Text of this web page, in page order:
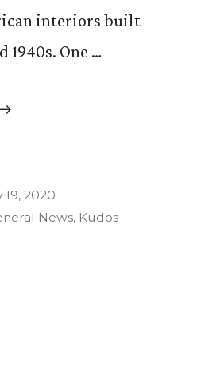
interiors built
1940s. One …
19, 2020
News, Kudos